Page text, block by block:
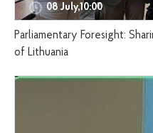
08 July,10:00
Parliamentary Foresight:
of Lithuania